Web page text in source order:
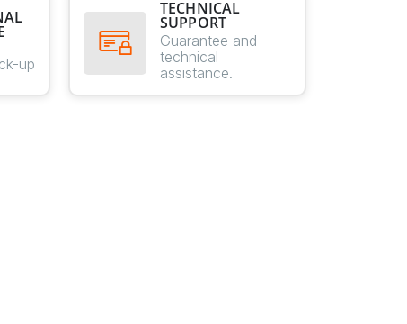
up
TECHNICAL
SUPPORT
Guarantee and
technical
assistance.